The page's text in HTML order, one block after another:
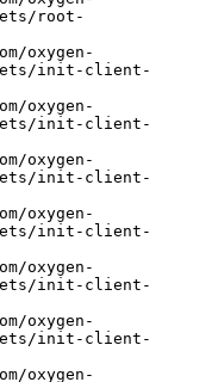
root-
init-client-
init-client-
init-client-
init-client-
init-client-
init-client-